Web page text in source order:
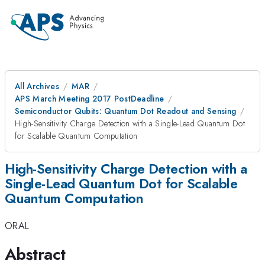
All Archives
MAR
APS March Meeting 2017 PostDeadline
Semiconductor Qubits: Quantum Dot Readout and Sensing
High-Sensitivity Charge Detection with a Single-Lead Quantum Dot
for Scalable Quantum Computation
High-Sensitivity Charge Detection with a
Single-Lead Quantum Dot for Scalable
Quantum Computation
ORAL
Abstract